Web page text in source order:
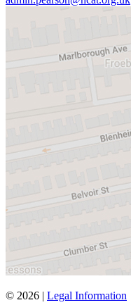
© 2026 | Legal Information